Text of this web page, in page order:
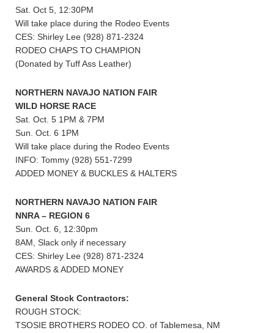
Sat. Oct 5, 12:30PM
Will take place during the Rodeo Events
CES: Shirley Lee (928) 871-2324
RODEO CHAPS TO CHAMPION
(Donated by Tuff Ass Leather)
NORTHERN NAVAJO NATION FAIR
WILD HORSE RACE
Sat. Oct. 5 1PM & 7PM
Sun. Oct. 6 1PM
Will take place during the Rodeo Events
INFO: Tommy (928) 551-7299
ADDED MONEY & BUCKLES & HALTERS
NORTHERN NAVAJO NATION FAIR
NNRA – REGION 6
Sun. Oct. 6, 12:30pm
8AM, Slack only if necessary
CES: Shirley Lee (928) 871-2324
AWARDS & ADDED MONEY
General Stock Contractors:
ROUGH STOCK:
TSOSIE BROTHERS RODEO CO. of Tablemesa, NM